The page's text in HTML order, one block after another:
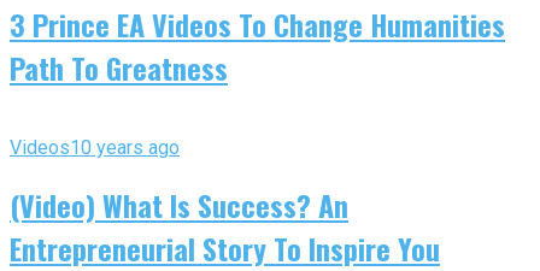
3 Prince EA Videos To Change Humanities
Path To Greatness
Videos10 years ago
(Video) What Is Success? An
Entrepreneurial Story To Inspire You